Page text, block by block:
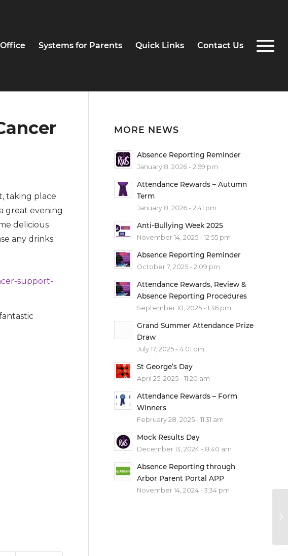
Systems for Parents Quick Links Contact Us
taking place
great evening
delicious
any drinks.
support-
MORE NEWS
Absence Reporting Reminder
January 8, 2026 - 2:59 pm
Attendance Rewards – Autumn
Term
January 8, 2026 - 2:41 pm
Anti-Bullying Week 2025
November 14, 2025 - 12:55 pm
Absence Reporting Reminder
October 7, 2025 - 2:09 pm
Attendance Rewards, Review &
Absence Reporting Procedures
September 10, 2025 - 1:36 pm
Grand Summer Attendance Prize
Draw
July 17, 2025 - 4:01 pm
St George’s Day
April 25, 2025 - 11:20 am
Attendance Rewards – Form
Winners
February 28, 2025 - 11:31 am
Mock Results Day
December 13, 2024 - 8:40 am
Absence Reporting through
Arbor Parent Portal APP
November 14, 2024 - 3:34 pm